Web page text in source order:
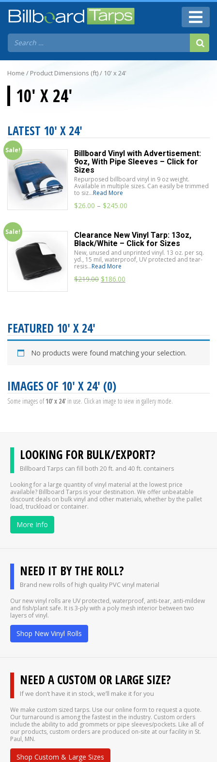
Home / Product Dimensions (ft) / 10' x 24'
10' X 24'
LATEST 10' X 24'
Sale!
Billboard Vinyl with Advertisement:
9oz, With Pipe Sleeves – Click for
Sizes
Repurposed billboard vinyl in 9 oz weight.
Available in multiple sizes. Can easily be trimmed
to siz...Read More
$26.00 – $245.00
Sale!
Clearance New Vinyl Tarp: 13oz,
Black/White – Click for Sizes
New, unused and unprinted vinyl. 13 oz. per sq.
yd., 15 mil, waterproof, UV protected and tear-
resis...Read More
$219.00 $186.00
FEATURED 10' X 24'
No products were found matching your selection.
IMAGES OF 10' X 24' (0)
Some images of10' x 24' in use. Click an image to view in gallery mode.
LOOKING FOR BULK/EXPORT?
Billboard Tarps can fill both 20 ft. and 40 ft. containers
Looking for a large quantity of vinyl material at the lowest price
available? Billboard Tarps is your destination. We offer unbeatable
discount deals on bulk vinyl and other materials, whether by the pallet
load, truckload or container.
More Info
NEED IT BY THE ROLL?
Brand new rolls of high quality PVC vinyl material
Our new vinyl rolls are UV protected, waterproof, anti-tear, anti-mildew
and fish/plant safe. It is 3-ply with a poly mesh interior between two
layers of vinyl.
Shop New Vinyl Rolls
NEED A CUSTOM OR LARGE SIZE?
If we don’t have it in stock, we’ll make it for you
We make custom sized tarps. Use our online form to request a quote.
Our turnaround is among the fastest in the industry. Custom orders
include the ability to add grommets or pipe sleeves/pockets. Like all of
our products, custom orders are produced on-site at our facility in St.
Paul, MN.
Shop Custom & Large Sizes